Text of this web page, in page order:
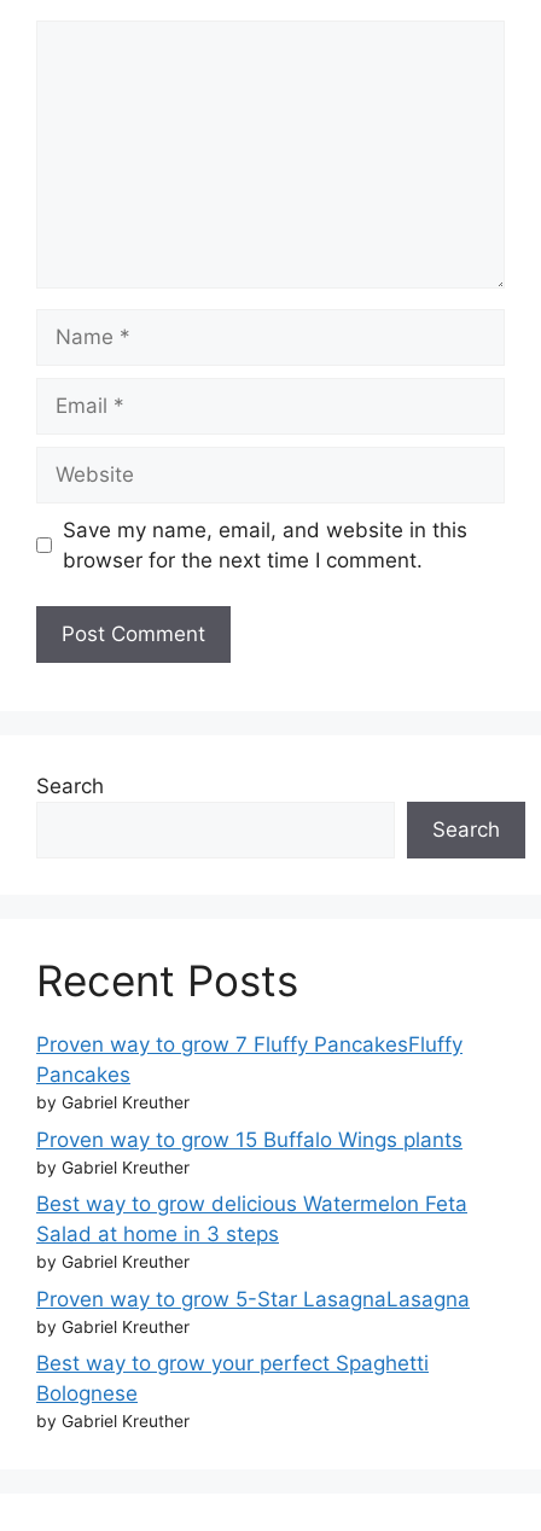
Save my name, email, and website in this
browser for the next time I comment.
Search
Search
Recent Posts
Proven way to grow 7 Fluffy PancakesFluffy
Pancakes
by Gabriel Kreuther
Proven way to grow 15 Buffalo Wings plants
by Gabriel Kreuther
Best way to grow delicious Watermelon Feta
Salad at home in 3 steps
by Gabriel Kreuther
Proven way to grow 5-Star LasagnaLasagna
by Gabriel Kreuther
Best way to grow your perfect Spaghetti
Bolognese
by Gabriel Kreuther